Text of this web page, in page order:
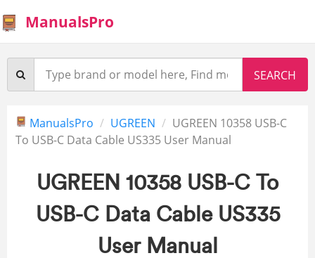
ManualsPro
ManualsPro UGREEN
UGREEN 10358 USB-C
To USB-C Data Cable US335 User Manual
UGREEN 10358 USB-C To
USB-C Data Cable US335
User Manual